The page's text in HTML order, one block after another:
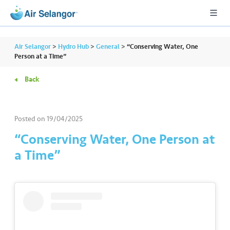
Air Selangor > Hydro Hub >General >“Conserving Water, One
Person at a Time”
Back
Posted on19/04/2025
“Conserving Water, One Person at
a Time”
A
R
s
d